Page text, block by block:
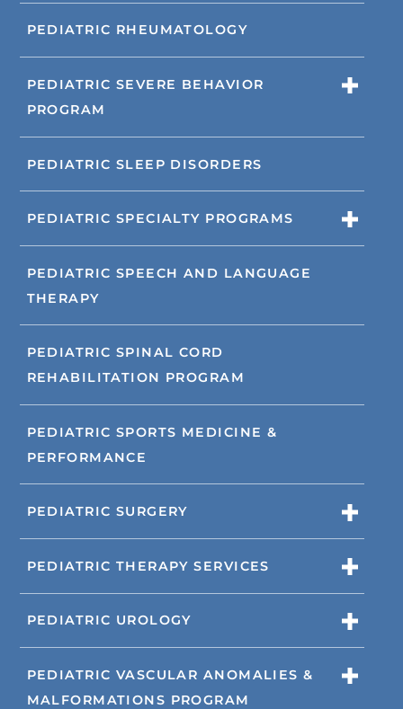
PEDIATRIC RHEUMATOLOGY
PEDIATRIC SEVERE BEHAVIOR
PROGRAM
PEDIATRIC SLEEP DISORDERS
PEDIATRIC SPECIALTY PROGRAMS
PEDIATRIC SPEECH AND LANGUAGE
THERAPY
PEDIATRIC SPINAL CORD
REHABILITATION PROGRAM
PEDIATRIC SPORTS MEDICINE &
PERFORMANCE
PEDIATRIC SURGERY
PEDIATRIC THERAPY SERVICES
PEDIATRIC UROLOGY
PEDIATRIC VASCULAR ANOMALIES &
MALFORMATIONS PROGRAM